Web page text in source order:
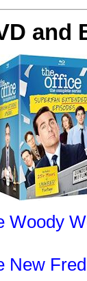
and
Woody
New